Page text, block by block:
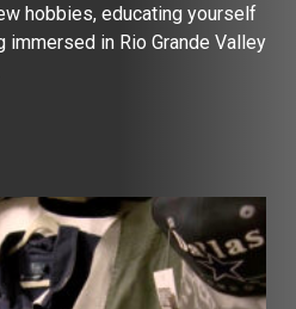
hobbies, educating yourself
immersed in Rio Grande Valley